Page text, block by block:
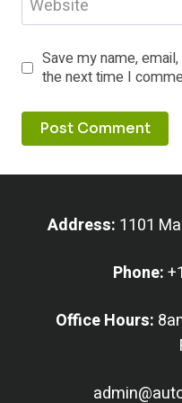
Website
Save my name,
the next time I
Address: 1101
Phone:
Office Hours: